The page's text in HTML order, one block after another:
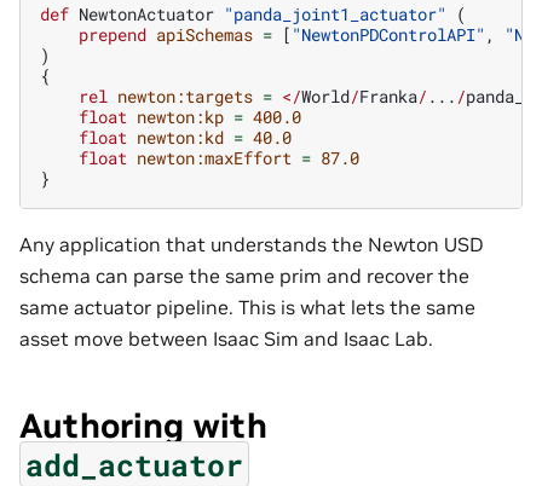
def NewtonActuator "panda_joint1_actuator"
(
prepend apiSchemas = [ "NewtonPDControlAPI" ,
)
{
rel newton:targets = </World/Franka/ ... /
float newton:kp = 400.0
float newton:kd = 40.0
float newton:maxEffort = 87.0
}
Any application that understands the Newton USD
schema can parse the same prim and recover the
same actuator pipeline. This is what lets the same
asset move between Isaac Sim and Isaac Lab.
Authoring with
add_actuator